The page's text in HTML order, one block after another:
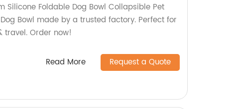
Silicone Foldable Dog Bowl Collapsible Pet
Bowl made by a trusted factory. Perfect for
travel. Order now!
Read More Request a Quote